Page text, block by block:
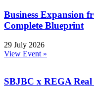
Business Expansion
Complete Blueprint
29 July 2026
View Event »
SBJBC x REGA